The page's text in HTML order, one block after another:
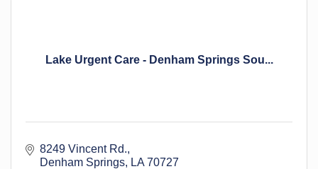
Lake Urgent Care - Denham Springs Sou...
8249 Vincent Rd.
Denham Springs
LA 70727